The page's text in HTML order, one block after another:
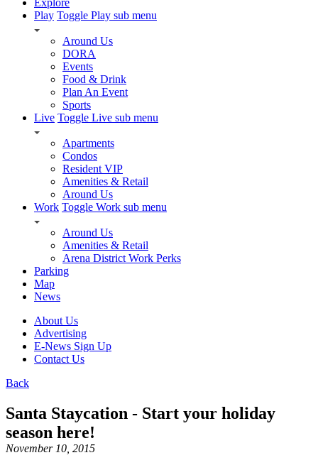
Explore
Play Toggle Play sub menu
Around Us
DORA
Events
Food & Drink
Plan An Event
Sports
Live Toggle Live sub menu
Apartments
Condos
Resident VIP
Amenities & Retail
Around Us
Work Toggle Work sub menu
Around Us
Amenities & Retail
Arena District Work Perks
Parking
Map
News
About Us
Advertising
E-News Sign Up
Contact Us
Back
Santa Staycation - Start your holiday
season here!
November 10, 2015